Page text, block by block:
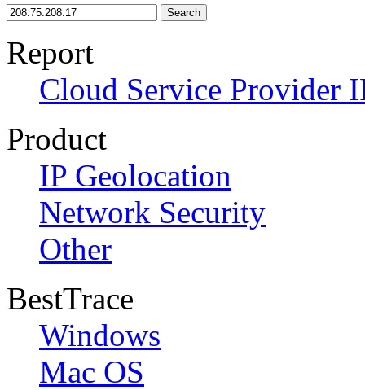
Search
Report
Cloud Service Provider
Product
IP Geolocation
Network Security
Other
BestTrace
Windows
Mac OS